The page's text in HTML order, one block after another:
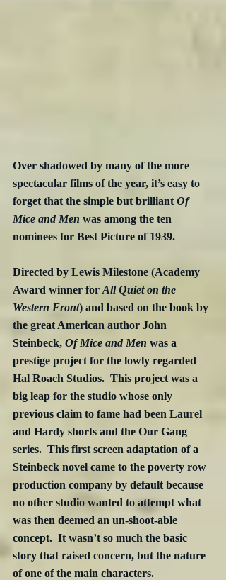
Over shadowed by many of the more
spectacular films of the year, it’s easy to
forget that the simple but brilliant Of
Mice and Men was among the ten
nominees for Best Picture of 1939.
Directed by Lewis Milestone (Academy
Award winner for All Quiet on the
Western Front) and based on the book by
the great American author John
Steinbeck, Of Mice and Men was a
prestige project for the lowly regarded
Hal Roach Studios.  This project was a
big leap for the studio whose only
previous claim to fame had been Laurel
and Hardy shorts and the Our Gang
series.  This first screen adaptation of a
Steinbeck novel came to the poverty row
production company by default because
no other studio wanted to attempt what
was then deemed an un-shoot-able
concept.  It wasn’t so much the basic
story that raised concern, but the nature
of one of the main characters.